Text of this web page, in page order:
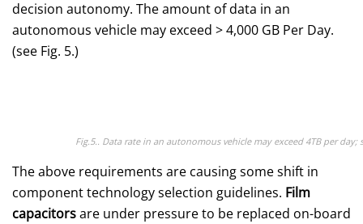
decision autonomy. The amount of data in an
autonomous vehicle may exceed > 4,000 GB Per Day.
(see Fig. 5.)
Fig.5.. Data rate in an autonomous vehicle may exceed 4TB per day;
The above requirements are causing some shift in
component technology selection guidelines. Film
capacitorsare under pressure to be replaced on-board